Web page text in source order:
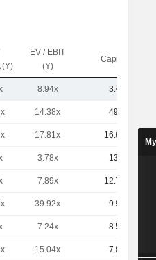
(Y)
EV / EBIT
(Y)
Capi.($)
8.94x 3.46B
14.38x 49.4B
17.81x 16.67B
3.78x 13.4B
7.89x 12.71B
39.92x 9.94B
7.24x 8.54B
15.04x 7.85B